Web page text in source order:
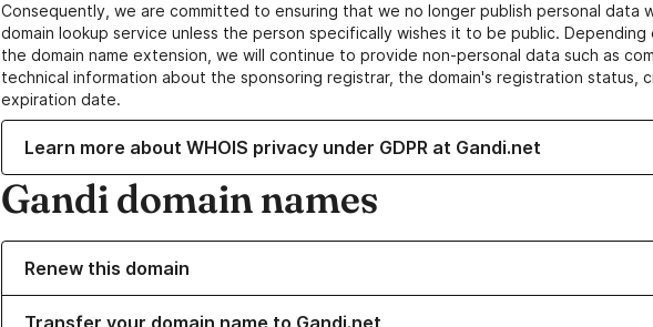
Consequently, we are committed to ensuring that we no longer publish personal data
domain lookup service unless the person specifically wishes it to be public.
the domain name extension, we will continue to provide non-personal data such as
technical information about the sponsoring registrar, the domain's registration status,
expiration date.
Learn more about WHOIS privacy under GDPR at Gandi.net
Gandi domain names
Renew this domain